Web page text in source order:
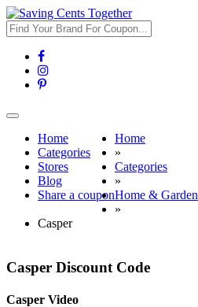
Toggle
navigationHome
Categories
Stores
Blog
Share a coupon
Home
»
Categories
»
Home & Garden
»
Casper
Casper Discount Code
Casper Video